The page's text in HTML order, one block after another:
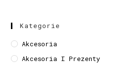
Kategorie
Akcesoria
Akcesoria I Prezenty